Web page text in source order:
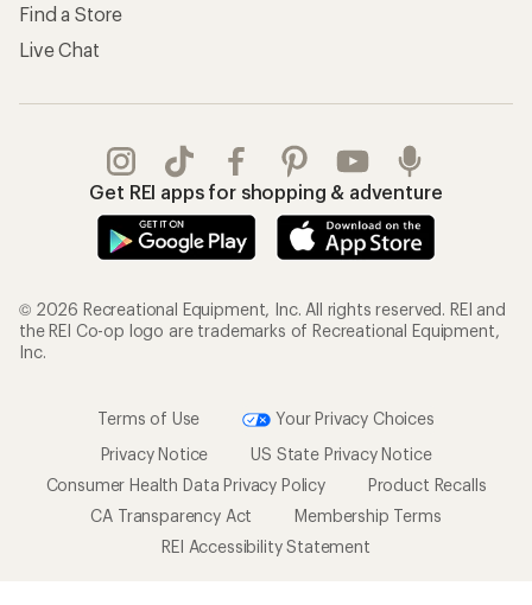
Find a Store
Live Chat
Get REI apps for shopping & adventure
© 2026 Recreational Equipment, Inc. All rights reserved. REI and
the REI Co-op logo are trademarks of Recreational Equipment,
Inc.
Terms of Use
Your Privacy Choices
Privacy Notice
US State Privacy Notice
Consumer Health Data Privacy Policy
Product Recalls
CA Transparency Act
Membership Terms
REI Accessibility Statement